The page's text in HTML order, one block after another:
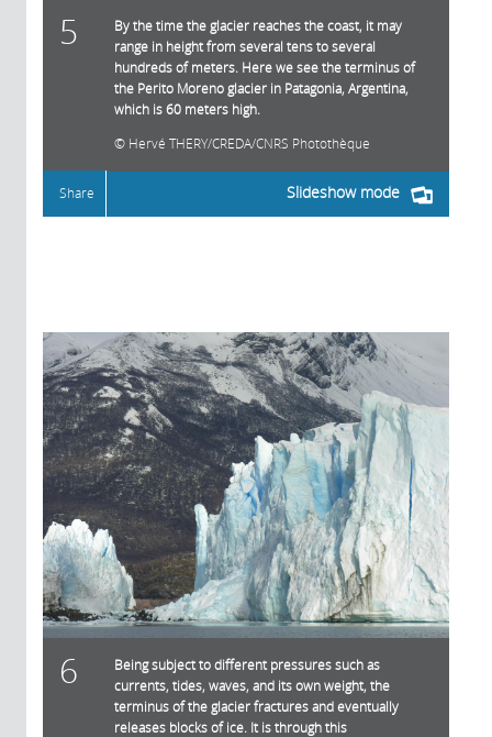
5
By the time the glacier reaches the coast, it may
range in height from several tens to several
hundreds of meters. Here we see the terminus of
the Perito Moreno glacier in Patagonia, Argentina,
which is 60 meters high.
Hervé THERY/CREDA/CNRS Photothèque
Slideshow mode
Share
6
Being subject to different pressures such as
currents, tides, waves, and its own weight, the
terminus of the glacier fractures and eventually
releases blocks of ice. It is through this